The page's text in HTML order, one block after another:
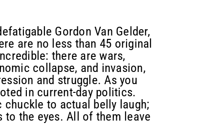
Gordon Van Gelder,
are no less than 45 original
there are wars,
collapse, and invasion,
and struggle. As you
in current-day politics.
to actual belly laugh;
the eyes. All of them leave